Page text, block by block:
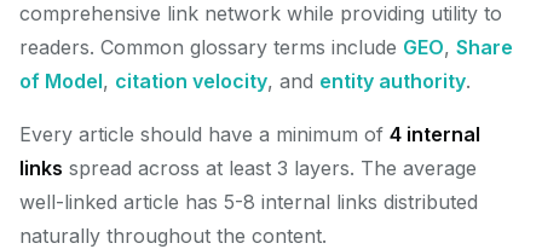
comprehensive link network while providing utility to
readers. Common glossary terms include GEO, Share
of Model, citation velocity, and entity authority.
Every article should have a minimum of 4 internal
links spread across at least 3 layers. The average
well-linked article has 5-8 internal links distributed
naturally throughout the content.